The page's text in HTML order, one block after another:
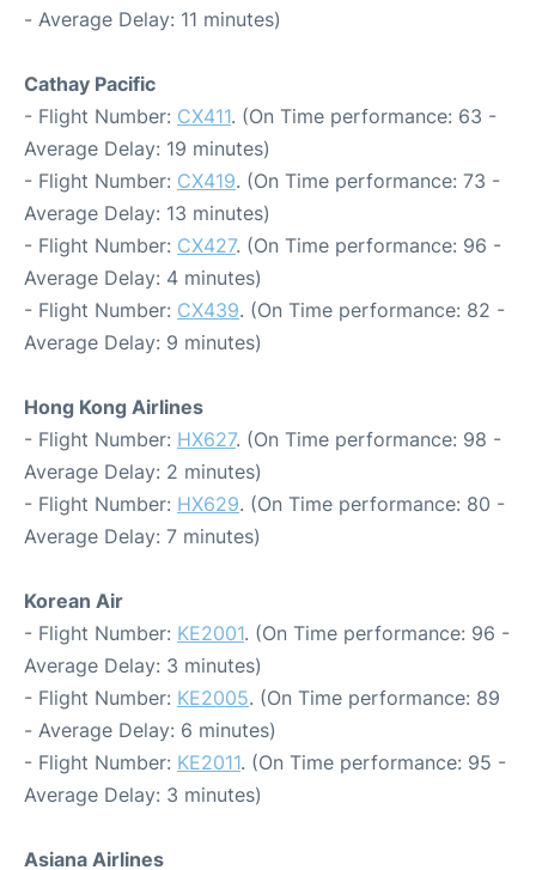
- Average Delay: 11 minutes)
Cathay Pacific
- Flight Number: CX411. (On Time performance: 63 -
Average Delay: 19 minutes)
- Flight Number: CX419. (On Time performance: 73 -
Average Delay: 13 minutes)
- Flight Number: CX427. (On Time performance: 96 -
Average Delay: 4 minutes)
- Flight Number: CX439. (On Time performance: 82 -
Average Delay: 9 minutes)
Hong Kong Airlines
- Flight Number: HX627. (On Time performance: 98 -
Average Delay: 2 minutes)
- Flight Number: HX629. (On Time performance: 80 -
Average Delay: 7 minutes)
Korean Air
- Flight Number: KE2001. (On Time performance: 96 -
Average Delay: 3 minutes)
- Flight Number: KE2005. (On Time performance: 89
- Average Delay: 6 minutes)
- Flight Number: KE2011. (On Time performance: 95 -
Average Delay: 3 minutes)
Asiana Airlines